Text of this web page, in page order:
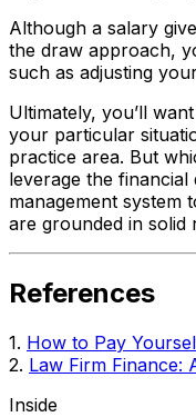
Although a salary
the draw approach,
such as adjusting
Ultimately, you’ll
your particular
practice area. But
leverage the
management system
are grounded in solid
References
1. How to Pay
2. Law Firm Finance:
Inside